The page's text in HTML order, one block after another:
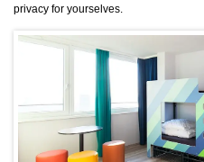
privacy for yourselves.